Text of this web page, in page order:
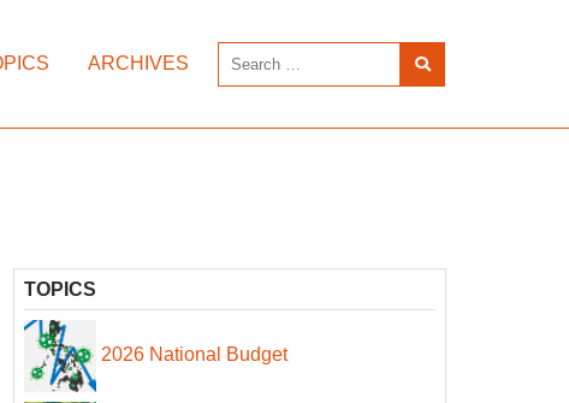
ARCHIVES
TOPICS
2026 National Budget